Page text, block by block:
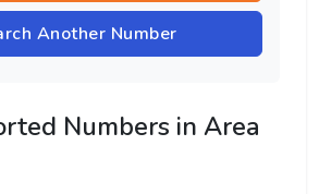
Another Number
Numbers in Area